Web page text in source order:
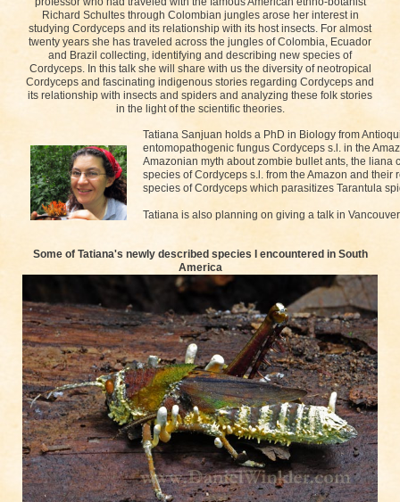
Richard Schultes through Colombian jungles arose her interest in
studying Cordyceps and its relationship with its host insects. For almost
twenty years she has traveled across the jungles of Colombia, Ecuador
and Brazil collecting, identifying and describing new species of
Cordyceps. In this talk she will share with us the diversity of neotropical
Cordyceps and fascinating indigenous stories regarding Cordyceps and
its relationship with insects and spiders and analyzing these folk stories
in the light of the scientific theories.
Tatiana Sanjuan holds a PhD in Biology from
entomopathogenic fungus Cordyceps s.l. in the
Amazonian myth about zombie bullet ants, the
species of Cordyceps s.l. from the Amazon and
species of Cordyceps which parasitizes Tarantula
Tatiana is also planning on giving a talk in
Some of Tatiana's newly described species I encountered in South
America